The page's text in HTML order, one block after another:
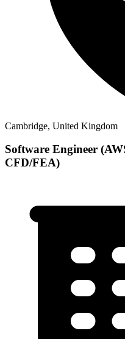
Cambridge, United Kingdom
Software Engineer
CFD/FEA)